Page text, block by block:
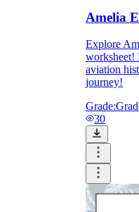
Amelia
Explore
worksheet!
aviation
journey!
Grade:
30